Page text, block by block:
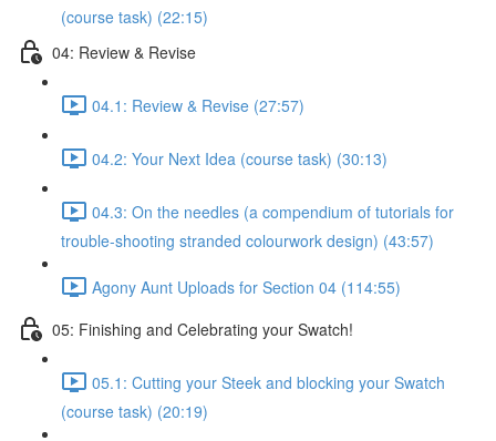
(course task) (22:15)
04: Review & Revise
04.1: Review & Revise (27:57)
04.2: Your Next Idea (course task) (30:13)
04.3: On the needles (a compendium of tutorials for
trouble-shooting stranded colourwork design) (43:57)
Agony Aunt Uploads for Section 04 (114:55)
05: Finishing and Celebrating your Swatch!
05.1: Cutting your Steek and blocking your Swatch
(course task) (20:19)